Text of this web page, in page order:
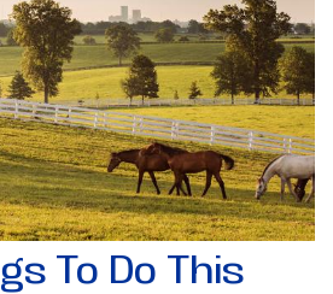
To Do This